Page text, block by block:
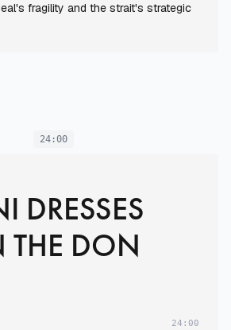
fragility and the strait's strategic
24:00
DRESSES
DON
24:00